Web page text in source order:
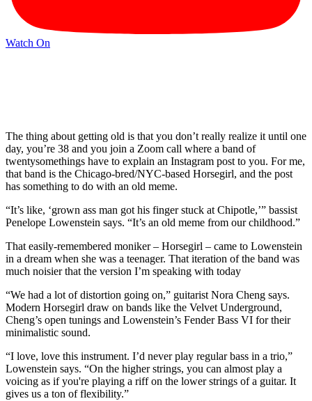
Watch On
The thing about getting old is that you don’t really realize it until one
day, you’re 38 and you join a Zoom call where a band of
twentysomethings have to explain an Instagram post to you. For me,
that band is the Chicago-bred/NYC-based Horsegirl, and the post
has something to do with an old meme.
“It’s like, ‘grown ass man got his finger stuck at Chipotle,’” bassist
Penelope Lowenstein says. “It’s an old meme from our childhood.”
That easily-remembered moniker – Horsegirl – came to Lowenstein
in a dream when she was a teenager. That iteration of the band was
much noisier that the version I’m speaking with today
“We had a lot of distortion going on,” guitarist Nora Cheng says.
Modern Horsegirl draw on bands like the Velvet Underground,
Cheng’s open tunings and Lowenstein’s Fender Bass VI for their
minimalistic sound.
“I love, love this instrument. I’d never play regular bass in a trio,”
Lowenstein says. “On the higher strings, you can almost play a
voicing as if you're playing a riff on the lower strings of a guitar. It
gives us a ton of flexibility.”